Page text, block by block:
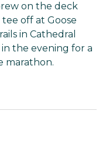
on the deck
off at Goose
in Cathedral
the evening for a
marathon.